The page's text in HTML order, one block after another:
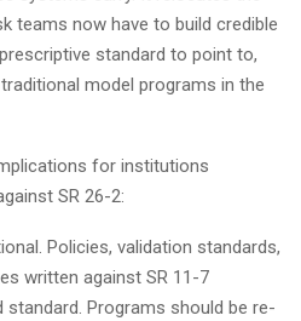
teams now have to build credible
standard to point to,
model programs in the
for institutions
SR 26-2:
Policies, validation standards,
written against SR 11-7
Programs should be re-